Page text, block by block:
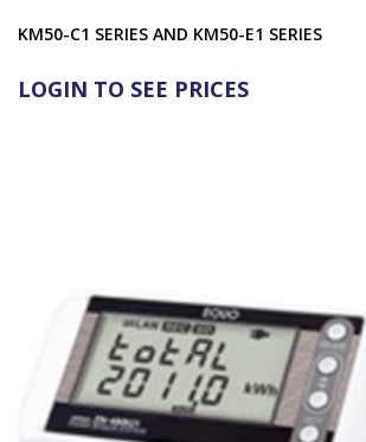
KM50-C1 SERIES AND KM50-E1 SERIES
LOGIN TO SEE PRICES